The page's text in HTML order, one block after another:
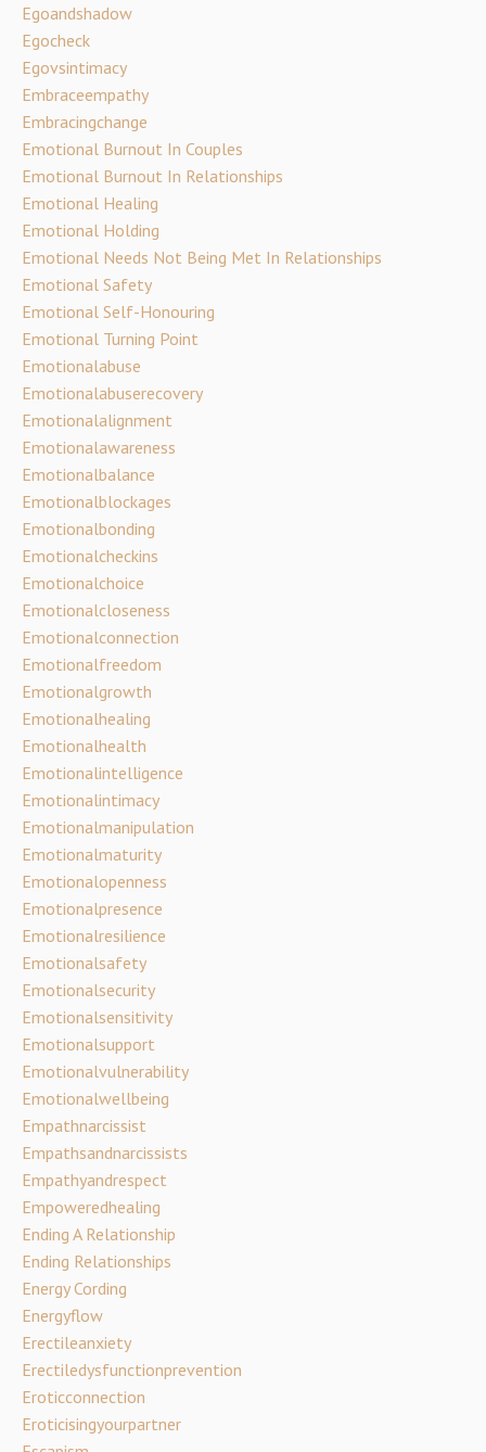
Egoandshadow
Egocheck
Egovsintimacy
Embraceempathy
Embracingchange
Emotional Burnout In Couples
Emotional Burnout In Relationships
Emotional Healing
Emotional Holding
Emotional Needs Not Being Met In Relationships
Emotional Safety
Emotional Self-Honouring
Emotional Turning Point
Emotionalabuse
Emotionalabuserecovery
Emotionalalignment
Emotionalawareness
Emotionalbalance
Emotionalblockages
Emotionalbonding
Emotionalcheckins
Emotionalchoice
Emotionalcloseness
Emotionalconnection
Emotionalfreedom
Emotionalgrowth
Emotionalhealing
Emotionalhealth
Emotionalintelligence
Emotionalintimacy
Emotionalmanipulation
Emotionalmaturity
Emotionalopenness
Emotionalpresence
Emotionalresilience
Emotionalsafety
Emotionalsecurity
Emotionalsensitivity
Emotionalsupport
Emotionalvulnerability
Emotionalwellbeing
Empathnarcissist
Empathsandnarcissists
Empathyandrespect
Empoweredhealing
Ending A Relationship
Ending Relationships
Energy Cording
Energyflow
Erectileanxiety
Erectiledysfunctionprevention
Eroticconnection
Eroticisingyourpartner